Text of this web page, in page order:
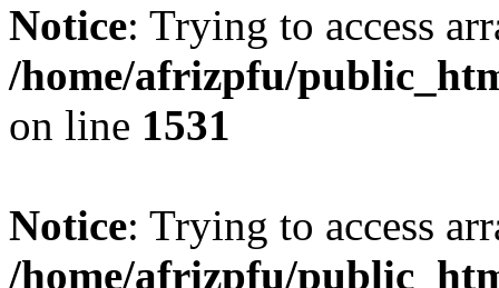
Notice: Trying to access
/home/afrizpfu/
on line 1531
Notice: Trying to access
/home/afrizpfu/